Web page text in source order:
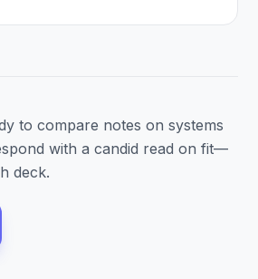
to compare notes on systems
with a candid read on fit—
deck.